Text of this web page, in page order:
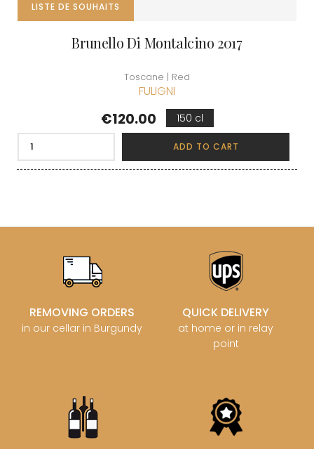
LISTE DE SOUHAITS
Brunello Di Montalcino 2017
Toscane | Red
FULIGNI
Price
€120.00 150 cl
ADD TO CART
REMOVING ORDERS
in our cellar in Burgundy
QUICK DELIVERY
at home or in relay
point